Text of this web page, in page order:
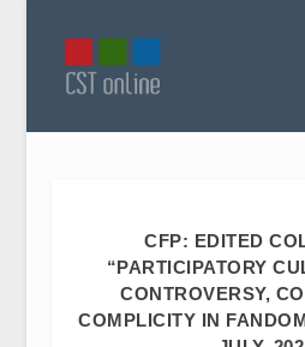
CFP: EDITED
“PARTICIPATORY
CONTROVERSY,
COMPLICITY IN